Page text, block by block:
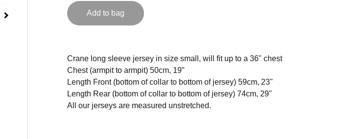
Add to bag
Crane long sleeve jersey in size small, will fit up to a 36" chest
Chest (armpit to armpit) 50cm, 19″
Length Front (bottom of collar to bottom of jersey) 59cm, 23"
Length Rear (bottom of collar to bottom of jersey) 74cm, 29"
All our jerseys are measured unstretched.